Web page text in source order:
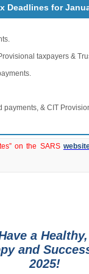
Deadlines for
taxpayers &
& CIT
on the SARS
a
and
2025!